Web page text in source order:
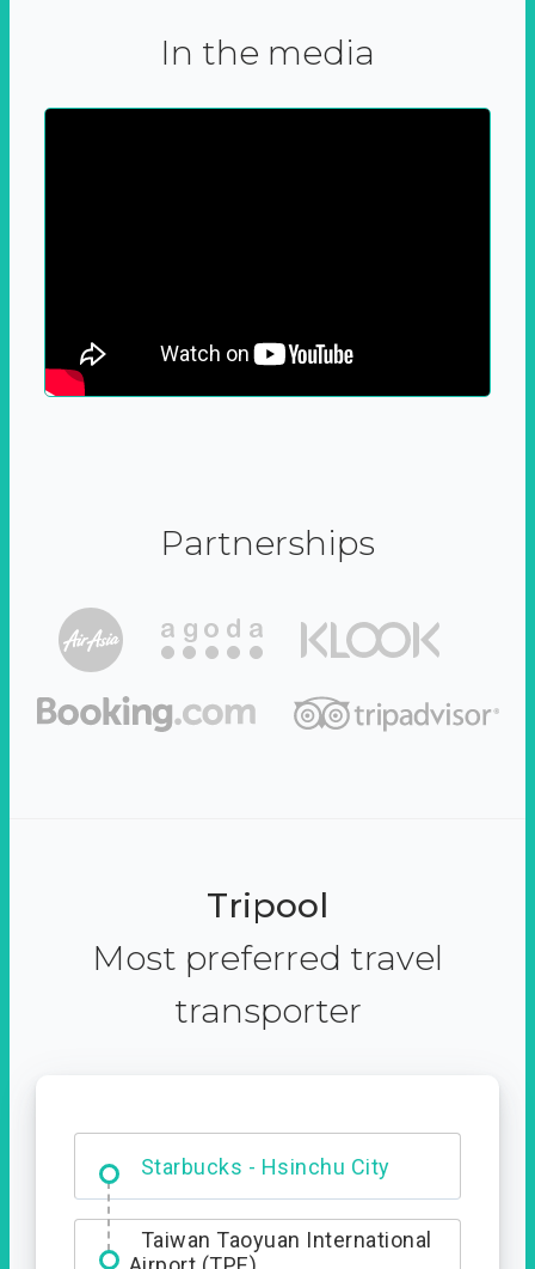
In the media
Partnerships
Tripool
Most preferred travel
transporter
Starbucks - Hsinchu City
Entrance
Taiwan Taoyuan International